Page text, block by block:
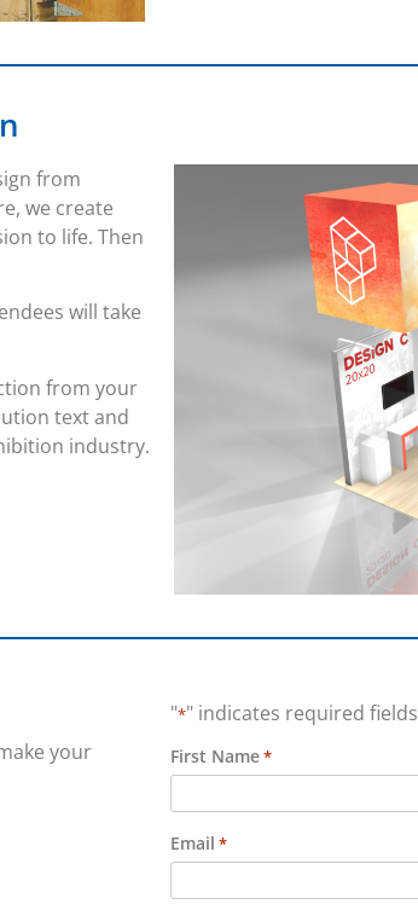
from
we create
to life. Then
will take
from your
text and
industry.
your
"*" indicates required fields
First Name*
Email *